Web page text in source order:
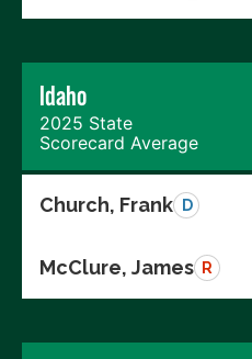
Idaho
2025 State
Scorecard Average
Church, Frank D
McClure, James R